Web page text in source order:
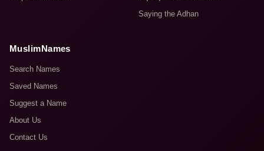
Saying the Adhan
MuslimNames
Search Names
Saved Names
Suggest a Name
About Us
Contact Us